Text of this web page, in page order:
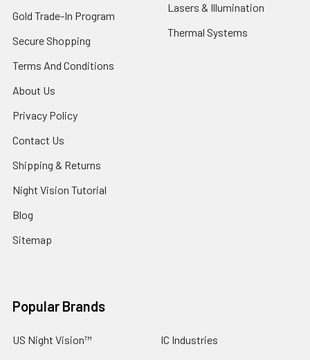
Gold Trade-In Program
Secure Shopping
Terms And Conditions
About Us
Privacy Policy
Contact Us
Shipping & Returns
Night Vision Tutorial
Blog
Sitemap
Lasers & Illumination
Thermal Systems
Popular Brands
US Night Vision™
IC Industries